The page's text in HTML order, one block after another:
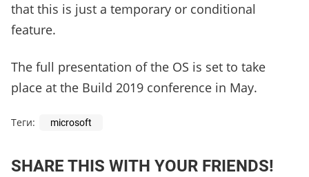
that this is just a temporary or conditional
feature.
The full presentation of the OS is set to take
place at the Build 2019 conference in May.
Теги: microsoft
SHARE THIS WITH YOUR FRIENDS!